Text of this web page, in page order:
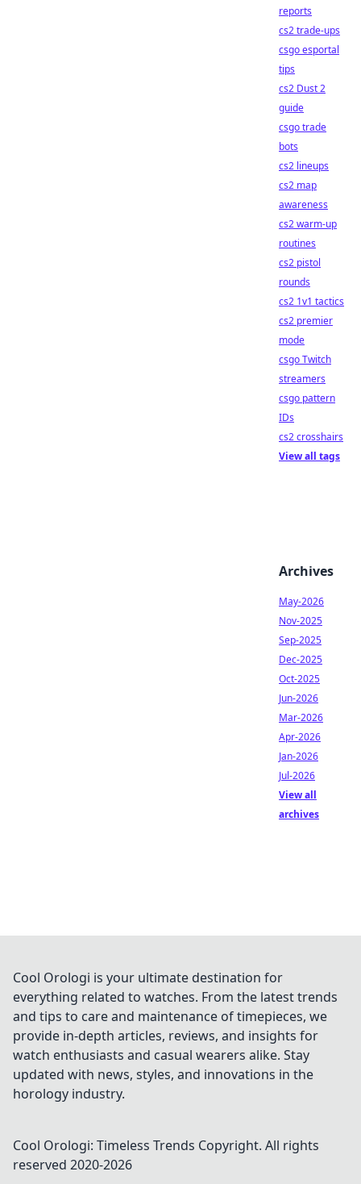
reports
cs2 trade-ups
csgo esportal
tips
cs2 Dust 2
guide
csgo trade
bots
cs2 lineups
cs2 map
awareness
cs2 warm-up
routines
cs2 pistol
rounds
cs2 1v1 tactics
cs2 premier
mode
csgo Twitch
streamers
csgo pattern
IDs
cs2 crosshairs
View all tags
Archives
May-2026
Nov-2025
Sep-2025
Dec-2025
Oct-2025
Jun-2026
Mar-2026
Apr-2026
Jan-2026
Jul-2026
View all
archives
Cool Orologi is your ultimate destination for
everything related to watches. From the latest trends
and tips to care and maintenance of timepieces, we
provide in-depth articles, reviews, and insights for
watch enthusiasts and casual wearers alike. Stay
updated with news, styles, and innovations in the
horology industry.
Cool Orologi: Timeless Trends Copyright. All rights
reserved 2020-2026